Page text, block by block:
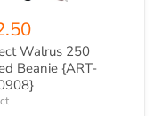
Walrus 250
Beanie {ART-